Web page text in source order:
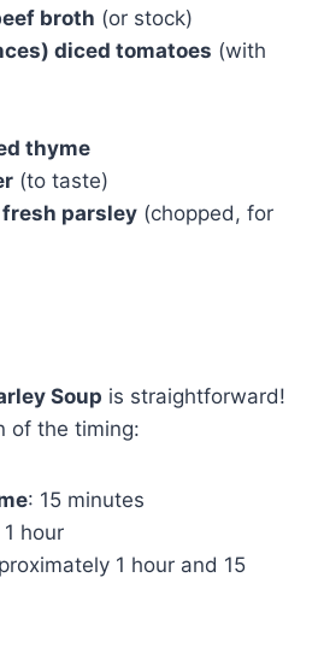
broth (or stock)
diced tomatoes (with
thyme
(to taste)
parsley(chopped, for
Soup is straightforward!
of the timing:
: 15 minutes
hour
1 hour and 15